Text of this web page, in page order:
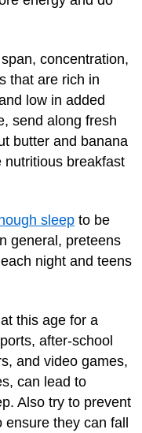
concentration,
that are rich in
low in added
send along fresh
butter and banana
nutritious breakfast
sleep to be
general, preteens
night and teens
this age for a
after-school
and video games,
can lead to
Also try to prevent
ensure they can fall